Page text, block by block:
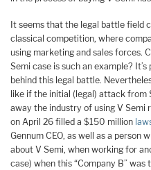
It seems that the legal battle field
classical competition, where
using marketing and sales forces.
Semi case is such an example?
behind this legal battle.
like if the initial (legal) attack from
away the industry of using V Semi
on April 26 filled a $150 million
Gennum CEO, as well as a person
about V Semi, when working for
case) when this “Company B”